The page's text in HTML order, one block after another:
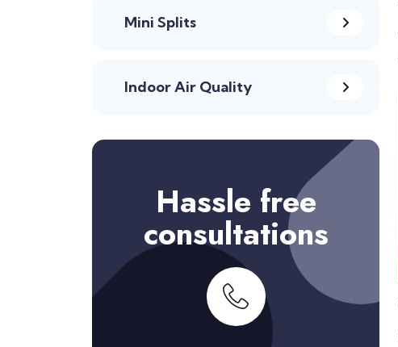
Mini Splits
Indoor Air Quality
Hassle free
consultations